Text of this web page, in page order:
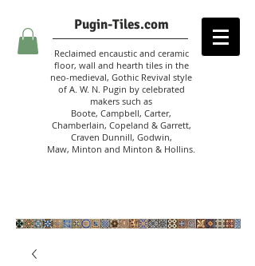
Pugin-Tiles.com
Reclaimed encaustic and ceramic
floor, wall and hearth tiles in the
neo-medieval, Gothic Revival style
of A. W. N. Pugin by celebrated
makers such as
Boote, Campbell, Carter,
Chamberlain, Copeland & Garrett,
Craven Dunnill, Godwin,
Maw, Minton and Minton & Hollins.